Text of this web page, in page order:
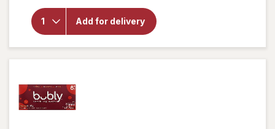
Add for delivery
for
Birds
Chicken